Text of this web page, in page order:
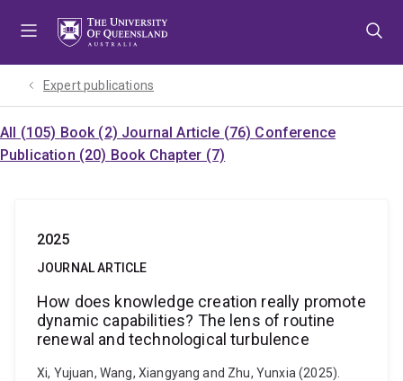
Expert publications
All (105) Book (2) Journal Article (76) Conference
Publication (20) Book Chapter (7)
2025
JOURNAL ARTICLE
How does knowledge creation really promote
dynamic capabilities? The lens of routine
renewal and technological turbulence
Xi, Yujuan, Wang, Xiangyang and Zhu, Yunxia (2025).